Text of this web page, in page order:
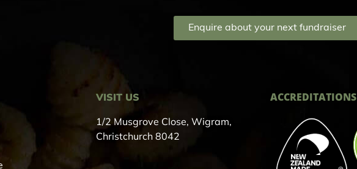
Enquire about your next fundraiser
VISIT US
1/2 Musgrove Close, Wigram,
Christchurch 8042
ACCREDITATIONS